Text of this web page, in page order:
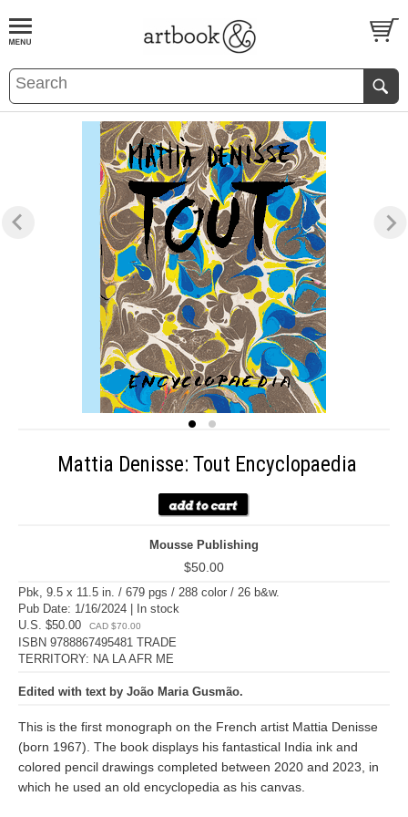
BOOKS EVENTS AND FEATURES
Mattia Denisse: Tout Encyclopaedia
Mousse Publishing
$50.00
Pbk, 9.5 x 11.5 in. / 679 pgs / 288 color / 26 b&w.
Pub Date: 1/16/2024 | In stock
U.S. $50.00
CAD $70.00
ISBN 9788867495481 TRADE
TERRITORY: NA LA AFR ME
Edited with text by João Maria Gusmão.
This is the first monograph on the French artist Mattia Denisse
(born 1967). The book displays his fantastical India ink and
colored pencil drawings completed between 2020 and 2023, in
which he used an old encyclopedia as his canvas.